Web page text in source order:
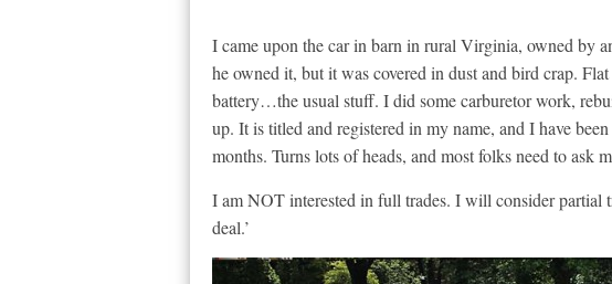
I came upon the car in barn in rural Virginia, owned by
he owned it, but it was covered in dust and bird crap.
battery…the usual stuff. I did some carburetor work,
up. It is titled and registered in my name, and I have
months. Turns lots of heads, and most folks need to ask
I am NOT interested in full trades. I will consider partial
deal.’